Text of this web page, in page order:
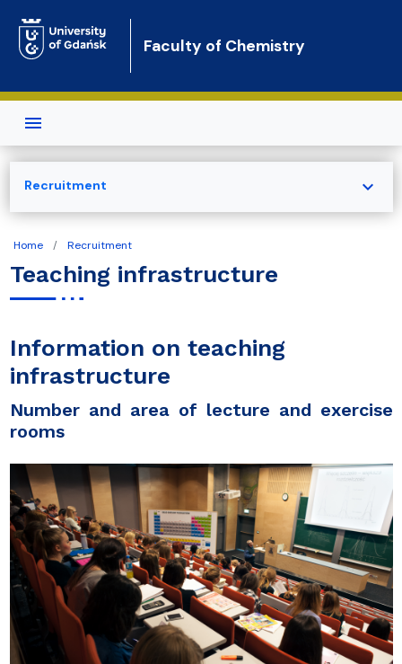
Faculty of Chemistry
Home Recruitment
Teaching infrastructure
Information on teaching
infrastructure
Number and area of lecture and exercise
rooms
Recruitment expand_more